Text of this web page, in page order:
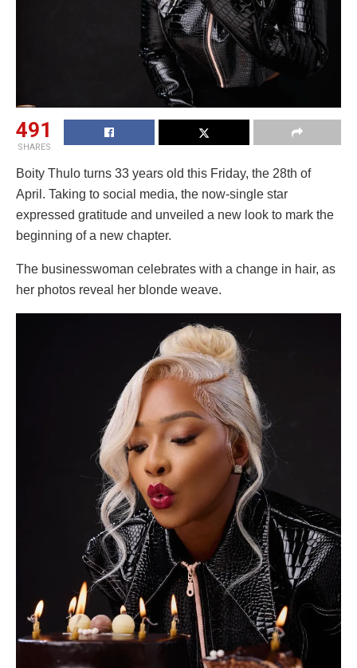
491
SHARES
Boity Thulo turns 33 years old this Friday, the 28th of
April. Taking to social media, the now-single star
expressed gratitude and unveiled a new look to mark the
beginning of a new chapter.
The businesswoman celebrates with a change in hair, as
her photos reveal her blonde weave.